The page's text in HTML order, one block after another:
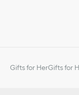
Gifts for HerGifts for